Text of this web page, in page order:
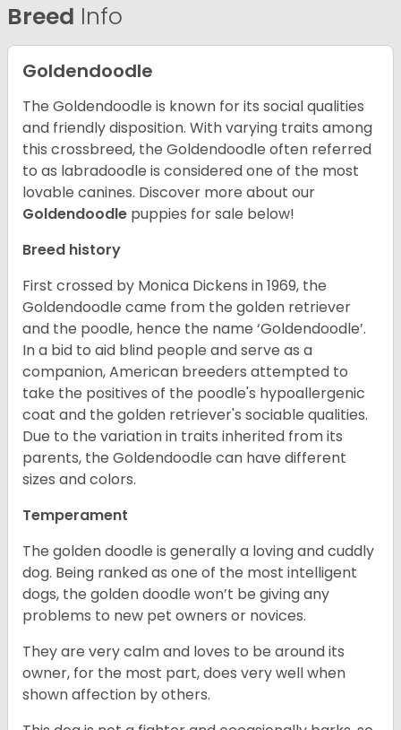
Breed Info
Goldendoodle
The Goldendoodle is known for its social qualities
and friendly disposition. With varying traits among
this crossbreed, the Goldendoodle often referred
to as labradoodle is considered one of the most
lovable canines. Discover more about our
Goldendoodle puppies for sale below!
Breed history
First crossed by Monica Dickens in 1969, the
Goldendoodle came from the golden retriever
and the poodle, hence the name ‘Goldendoodle’.
In a bid to aid blind people and serve as a
companion, American breeders attempted to
take the positives of the poodle's hypoallergenic
coat and the golden retriever's sociable qualities.
Due to the variation in traits inherited from its
parents, the Goldendoodle can have different
sizes and colors.
Temperament
The golden doodle is generally a loving and cuddly
dog. Being ranked as one of the most intelligent
dogs, the golden doodle won’t be giving any
problems to new pet owners or novices.
They are very calm and loves to be around its
owner, for the most part, does very well when
shown affection by others.